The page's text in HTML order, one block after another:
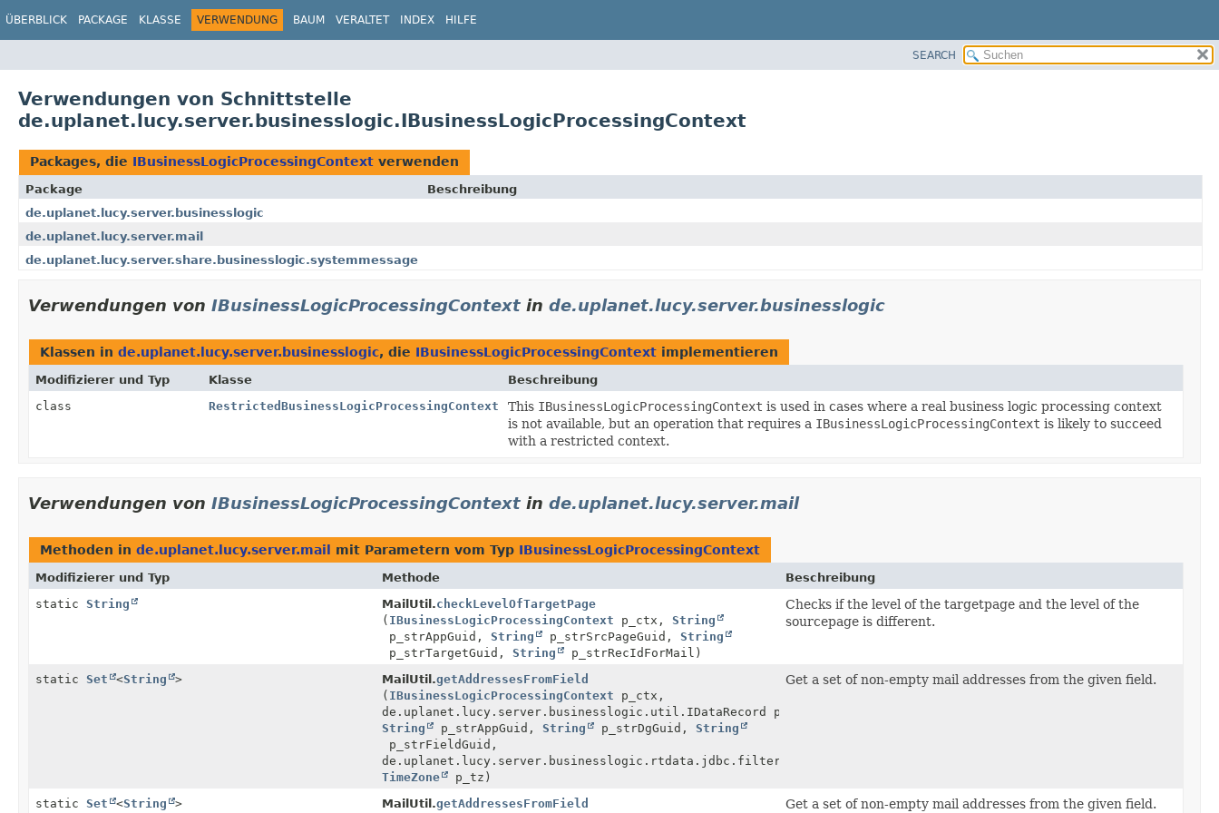
ÜBERBLICK PACKAGE KLASSE VERWENDUNG BAUM VERALTET INDEX HILFE
SEARCH
Verwendungen von Schnittstelle
de.uplanet.lucy.server.businesslogic.IBusinessLogicProcessingContext
Packages, die IBusinessLogicProcessingContext verwenden
Package
Beschreibung
de.uplanet.lucy.server.businesslogic
de.uplanet.lucy.server.mail
de.uplanet.lucy.server.share.businesslogic.systemmessage
Verwendungen von IBusinessLogicProcessingContext in de.uplanet.lucy.server.businesslogic
Klassen in de.uplanet.lucy.server.businesslogic, die IBusinessLogicProcessingContext implementieren
Modifizierer und Typ Klasse
Beschreibung
class
RestrictedBusinessLogicProcessingContext This IBusinessLogicProcessingContext is used in cases where a real business logic processing context
is not available, but an operation that requires a IBusinessLogicProcessingContext is likely to succeed
with a restricted context.
Verwendungen von IBusinessLogicProcessingContext in de.uplanet.lucy.server.mail
Methoden in de.uplanet.lucy.server.mail mit Parametern vom Typ IBusinessLogicProcessingContext
Modifizierer und Typ Methode
Beschreibung
static String MailUtil.checkLevelOfTargetPage
( IBusinessLogicProcessingContext p_ctx, String
p_strAppGuid, String p_strSrcPageGuid, String
p_strTargetGuid, String p_strRecIdForMail)
Checks if the level of the targetpage and the level of the
sourcepage is different.
static Set <String > MailUtil.getAddressesFromField
( IBusinessLogicProcessingContext p_ctx,
de.uplanet.lucy.server.businesslogic.util.IDataRecord p_record,
String
p_strAppGuid, String p_strDgGuid, String
p_strFieldGuid,
de.uplanet.lucy.server.businesslogic.rtdata.jdbc.filter.IFilterElement p_filter,
TimeZone p_tz)
Get a set of non-empty mail addresses from the given field.
static Set <String > MailUtil.getAddressesFromField
Get a set of non-empty mail addresses from the given field.